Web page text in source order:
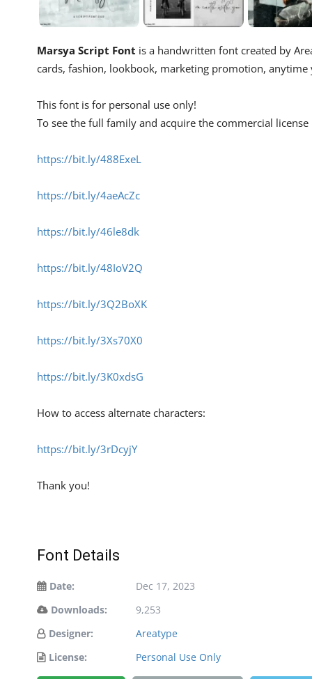
Marsya Script Font is a handwritten font created by
cards, fashion, lookbook, marketing promotion,
This font is for personal use only!
To see the full family and acquire the commercial license
https://bit.ly/488ExeL
https://bit.ly/4aeAcZc
https://bit.ly/46le8dk
https://bit.ly/48IoV2Q
https://bit.ly/3Q2BoXK
https://bit.ly/3Xs70X0
https://bit.ly/3K0xdsG
How to access alternate characters:
https://bit.ly/3rDcyjY
Thank you!
Font Details
Date:
Dec 17, 2023
Downloads:
9,253
Designer:
Areatype
License:
Personal Use Only